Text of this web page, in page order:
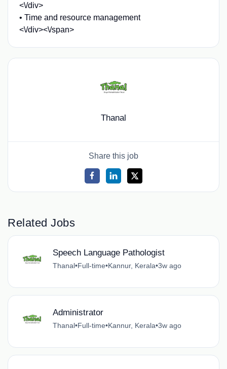
<\/div>
• Time and resource management
<\/div><\/span>
Thanal
Share this job
Related Jobs
Speech Language Pathologist
Thanal•Full-time•Kannur, Kerala•3w ago
Administrator
Thanal•Full-time•Kannur, Kerala•3w ago